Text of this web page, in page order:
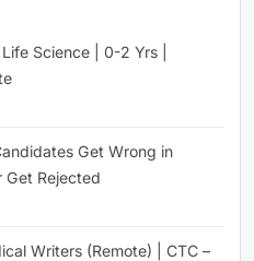
Science | 0-2 Yrs |
Get Wrong in
Get Rejected
Writers (Remote) | CTC –